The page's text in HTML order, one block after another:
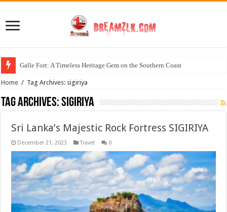
Galle Fort: A Timeless Heritage Gem on the Southern Coast
Home / Tag Archives: sigiriya
Tag Archives:sigiriya
Sri Lanka’s Majestic Rock Fortress SIGIRIYA
December 21, 2023 Travel 0